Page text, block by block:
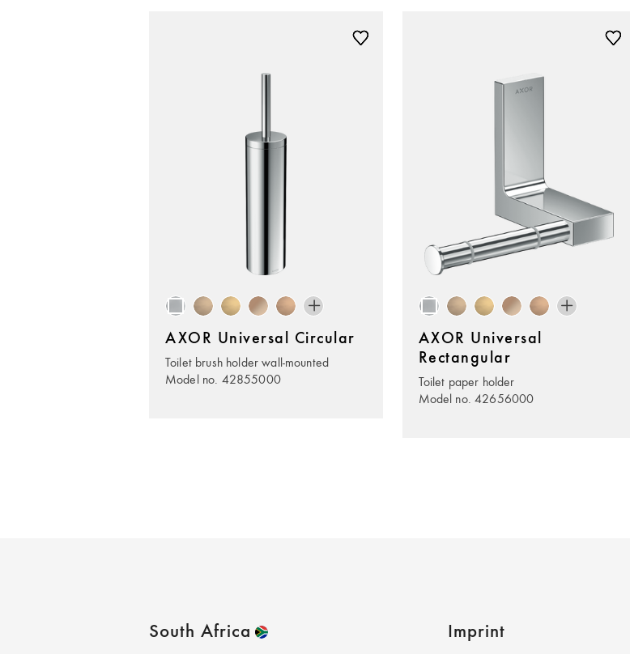
AXOR Universal Circular
Toilet brush holder wall-mounted
Model no. 42855000
AXOR Universal
Rectangular
Toilet paper holder
Model no. 42656000
South Africa Imprint